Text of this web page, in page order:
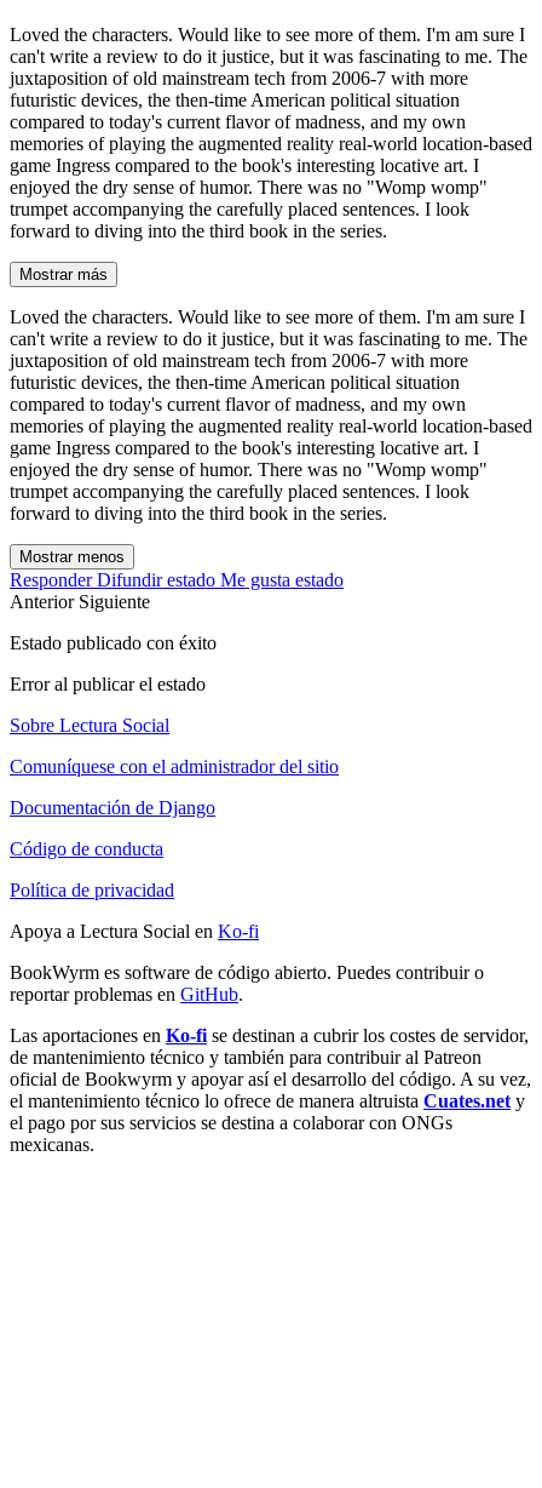
Loved the characters. Would like to see more of them. I'm am sure I
can't write a review to do it justice, but it was fascinating to me. The
juxtaposition of old mainstream tech from 2006-7 with more
futuristic devices, the then-time American political situation
compared to today's current flavor of madness, and my own
memories of playing the augmented reality real-world location-based
game Ingress compared to the book's interesting locative art. I
enjoyed the dry sense of humor. There was no "Womp womp"
trumpet accompanying the carefully placed sentences. I look
forward to diving into the third book in the series.
Mostrar más
Loved the characters. Would like to see more of them. I'm am sure I
can't write a review to do it justice, but it was fascinating to me. The
juxtaposition of old mainstream tech from 2006-7 with more
futuristic devices, the then-time American political situation
compared to today's current flavor of madness, and my own
memories of playing the augmented reality real-world location-based
game Ingress compared to the book's interesting locative art. I
enjoyed the dry sense of humor. There was no "Womp womp"
trumpet accompanying the carefully placed sentences. I look
forward to diving into the third book in the series.
Mostrar menos
Responder Difundir estado Me gusta estado
Anterior Siguiente
Estado publicado con éxito
Error al publicar el estado
Sobre Lectura Social
Comuníquese con el administrador del sitio
Documentación de Django
Código de conducta
Política de privacidad
Apoya a Lectura Social en Ko-fi
BookWyrm es software de código abierto. Puedes contribuir o
reportar problemas en GitHub.
Las aportaciones en Ko-fi se destinan a cubrir los costes de servidor,
de mantenimiento técnico y también para contribuir al Patreon
oficial de Bookwyrm y apoyar así el desarrollo del código. A su vez,
el mantenimiento técnico lo ofrece de manera altruista Cuates.net y
el pago por sus servicios se destina a colaborar con ONGs
mexicanas.